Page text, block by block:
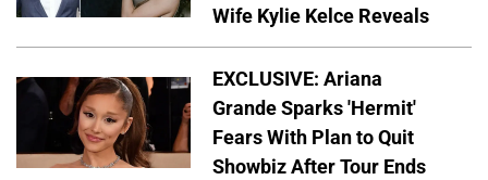
Wife Kylie Kelce Reveals
EXCLUSIVE: Ariana
Grande Sparks 'Hermit'
Fears With Plan to Quit
Showbiz After Tour Ends